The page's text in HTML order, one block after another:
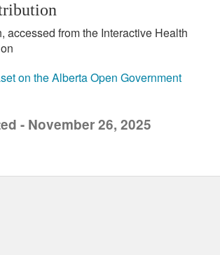
accessed from the Interactive Health
on the Alberta Open Government
- November 26, 2025